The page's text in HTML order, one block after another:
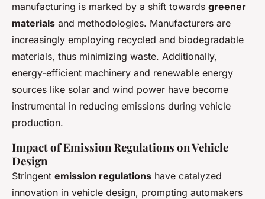
manufacturing is marked by a shift towards greener
materials and methodologies. Manufacturers are
increasingly employing recycled and biodegradable
materials, thus minimizing waste. Additionally,
energy-efficient machinery and renewable energy
sources like solar and wind power have become
instrumental in reducing emissions during vehicle
production.
Impact of Emission Regulations on Vehicle
Design
Stringent emission regulations have catalyzed
innovation in vehicle design, prompting automakers